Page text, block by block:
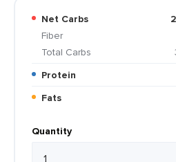
Net Carbs
Fiber
Total Carbs
Protein
Fats
Quantity